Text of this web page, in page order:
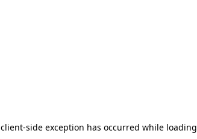
client-side exception has occurred while loading